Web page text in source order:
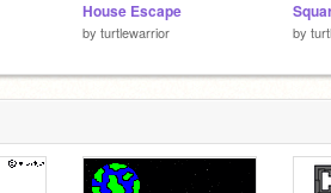
House Escape
by turtlewarrior by